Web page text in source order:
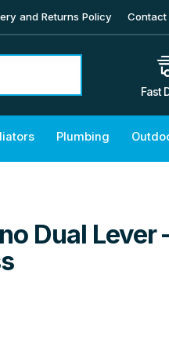
and Returns Policy Contact
Fast
Plumbing
Dual Lever